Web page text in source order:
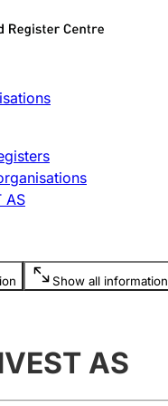
Limited
licence
AS
Show all information
AS